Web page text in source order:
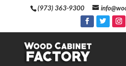
(973) 363-9300